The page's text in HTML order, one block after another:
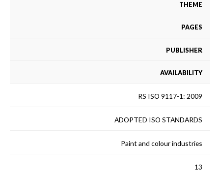
THEME
PAGES
PUBLISHER
AVAILABILITY
RS ISO 9117-1: 2009
ADOPTED ISO STANDARDS
Paint and colour industries
13